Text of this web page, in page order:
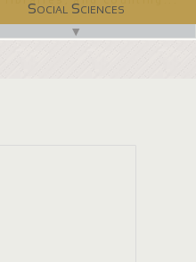
Social Sciences
▼